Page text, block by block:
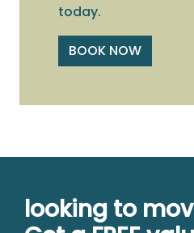
today.
BOOK NOW
looking to